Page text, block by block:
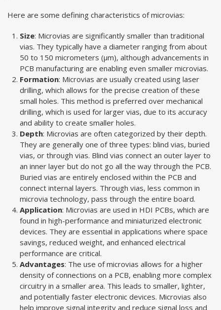
Here are some defining characteristics of microvias:
Size: Microvias are significantly smaller than traditional
vias. They typically have a diameter ranging from about
50 to 150 micrometers (µm), although advancements in
PCB manufacturing are enabling even smaller microvias.
Formation: Microvias are usually created using laser
drilling, which allows for the precise creation of these
small holes. This method is preferred over mechanical
drilling, which is used for larger vias, due to its accuracy
and ability to create smaller holes.
Depth: Microvias are often categorized by their depth.
They are generally one of three types: blind vias, buried
vias, or through vias. Blind vias connect an outer layer to
an inner layer but do not go all the way through the PCB.
Buried vias are entirely enclosed within the PCB and
connect internal layers. Through vias, less common in
microvia technology, pass through the entire board.
Application: Microvias are used in HDI PCBs, which are
found in high-performance and miniaturized electronic
devices. They are essential in applications where space
savings, reduced weight, and enhanced electrical
performance are critical.
Advantages: The use of microvias allows for a higher
density of connections on a PCB, enabling more complex
circuitry in a smaller area. This leads to smaller, lighter,
and potentially faster electronic devices. Microvias also
help improve signal integrity and reduce signal loss and